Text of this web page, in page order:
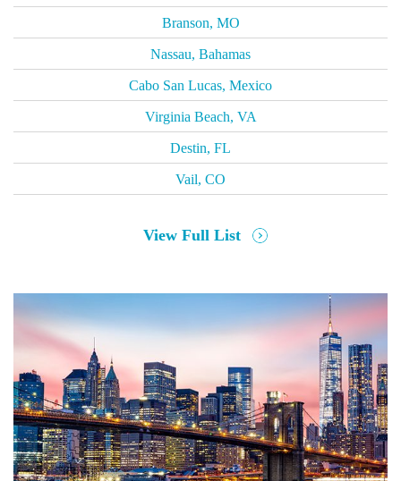
Branson, MO
Nassau, Bahamas
Cabo San Lucas, Mexico
Virginia Beach, VA
Destin, FL
Vail, CO
View Full List